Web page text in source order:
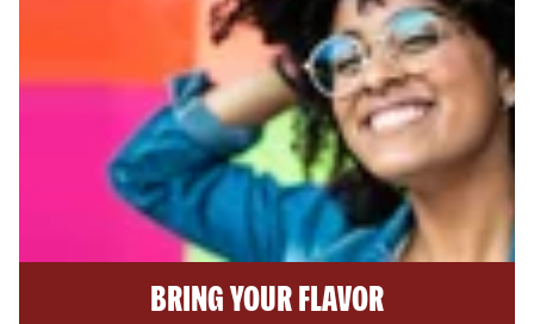
BRING YOUR FLAVOR